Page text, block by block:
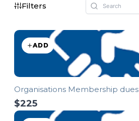
Filters
ADD
Organisations Membership dues
$225